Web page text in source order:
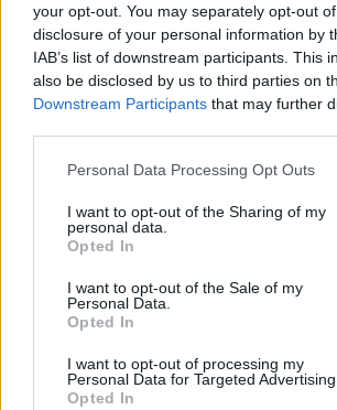
your opt-out. You may separately opt-out
disclosure of your personal information by
IAB’s list of downstream participants. This
also be disclosed by us to third parties on
Downstream Participants that may further
Personal Data Processing Opt Outs
I want to opt-out of the Sharing of my
personal data.
Opted In
I want to opt-out of the Sale of my
Personal Data.
Opted In
I want to opt-out of processing my
Personal Data for Targeted Advertising.
Opted In
todo o mundo, salas de jogos, rankings,
extensivas, perfis de usuários, lista de
aparelhos móveis.